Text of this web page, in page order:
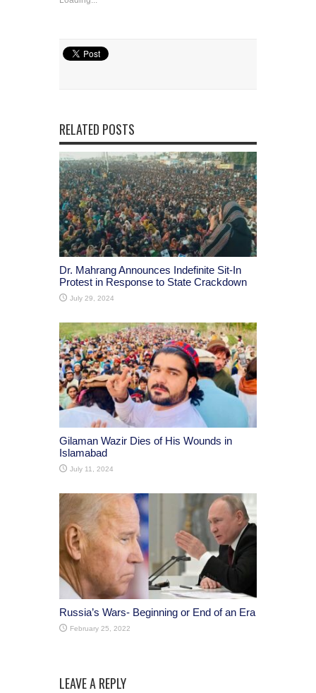
RELATED POSTS
Dr. Mahrang Announces Indefinite Sit-In
Protest in Response to State Crackdown
July 29, 2024
Gilaman Wazir Dies of His Wounds in
Islamabad
July 11, 2024
Russia’s Wars- Beginning or End of an Era
February 25, 2022
LEAVE A REPLY